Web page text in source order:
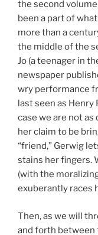
the second
been a part of
more than a
the middle of the
Jo (a teenager in
newspaper
wry performance
last seen as Henry
case we are not as
her claim to be
“friend,” Gerwig
stains her fingers.
(with the
exuberantly races
Then, as we will
and forth between